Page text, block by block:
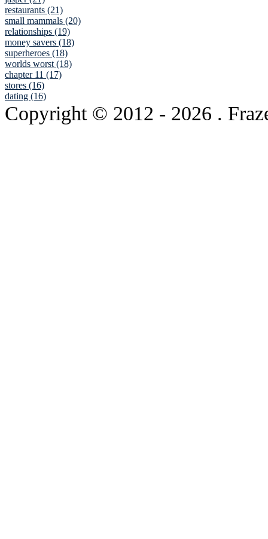
restaurants (21)
small mammals (20)
relationships (19)
money savers (18)
superheroes (18)
worlds worst (18)
chapter 11 (17)
stores (16)
dating (16)
Copyright © 2012 - 2026 .